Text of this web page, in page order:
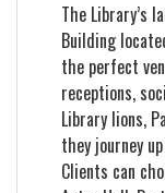
The Library’s
Building
the perfect
receptions,
Library lions,
they journey
Clients can